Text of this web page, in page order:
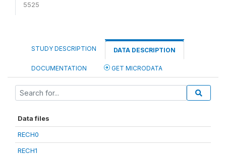
5525
STUDY DESCRIPTION DATA DESCRIPTION
DOCUMENTATION GET MICRODATA
Data files
RECH0
RECH1